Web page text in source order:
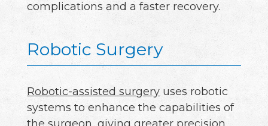
complications and a faster recovery.
Robotic Surgery
Robotic-assisted surgery uses robotic
systems to enhance the capabilities of
the surgeon, giving greater precision,